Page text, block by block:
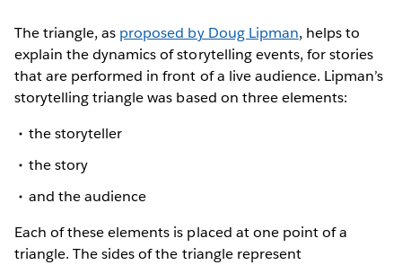
The triangle, as proposed by Doug Lipman, helps to
explain the dynamics of storytelling events, for stories
that are performed in front of a live audience. Lipman’s
storytelling triangle was based on three elements:
the storyteller
the story
and the audience
Each of these elements is placed at one point of a
triangle. The sides of the triangle represent